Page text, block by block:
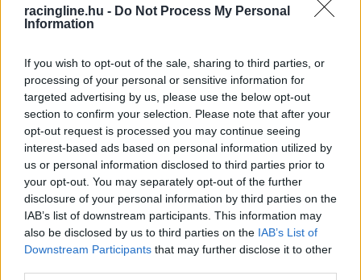
racingline.hu - Do Not Process My Personal
Information
If you wish to opt-out of the sale, sharing to third parties, or
processing of your personal or sensitive information for
targeted advertising by us, please use the below opt-out
section to confirm your selection. Please note that after your
opt-out request is processed you may continue seeing
interest-based ads based on personal information utilized by
us or personal information disclosed to third parties prior to
your opt-out. You may separately opt-out of the further
disclosure of your personal information by third parties on the
IAB’s list of downstream participants. This information may
also be disclosed by us to third parties on the IAB’s List of
Downstream Participants that may further disclose it to other